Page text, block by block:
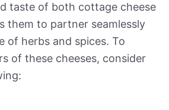
taste of both cottage cheese
them to partner seamlessly
of herbs and spices. To
of these cheeses, consider